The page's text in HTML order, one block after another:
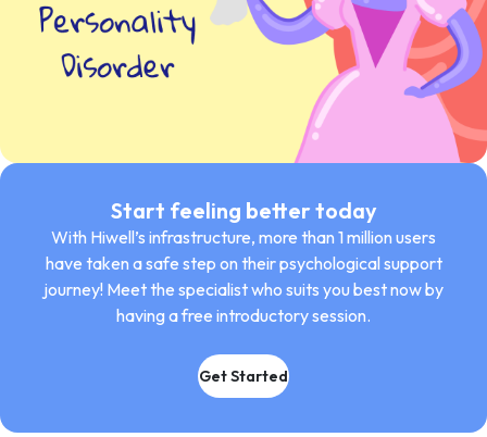
Start feeling better today
With Hiwell’s infrastructure, more than 1 million users
have taken a safe step on their psychological support
journey! Meet the specialist who suits you best now by
having a free introductory session.
Get Started